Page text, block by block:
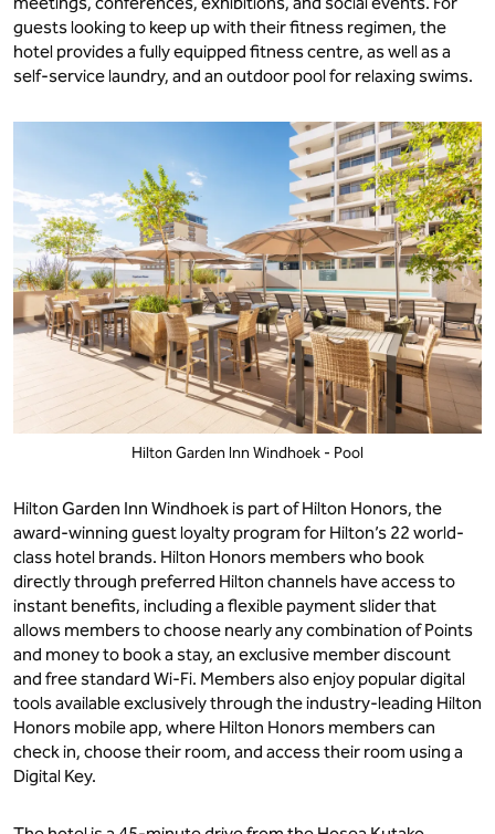
guests looking to keep up with their fitness regimen, the
hotel provides a fully equipped fitness centre, as well as a
self-service laundry, and an outdoor pool for relaxing swims.
Hilton Garden Inn Windhoek - Pool
Hilton Garden Inn Windhoek is part of Hilton Honors, the
award-winning guest loyalty program for Hilton’s 22 world-
class hotel brands. Hilton Honors members who book
directly through preferred Hilton channels have access to
instant benefits, including a flexible payment slider that
allows members to choose nearly any combination of Points
and money to book a stay, an exclusive member discount
and free standard Wi-Fi. Members also enjoy popular digital
tools available exclusively through the industry-leading Hilton
Honors mobile app, where Hilton Honors members can
check in, choose their room, and access their room using a
Digital Key.